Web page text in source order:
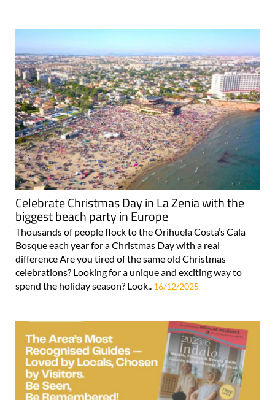
Celebrate Christmas Day in La Zenia with the
biggest beach party in Europe
Thousands of people flock to the Orihuela Costa’s Cala
Bosque each year for a Christmas Day with a real
difference Are you tired of the same old Christmas
celebrations? Looking for a unique and exciting way to
spend the holiday season? Look.. 16/12/2025